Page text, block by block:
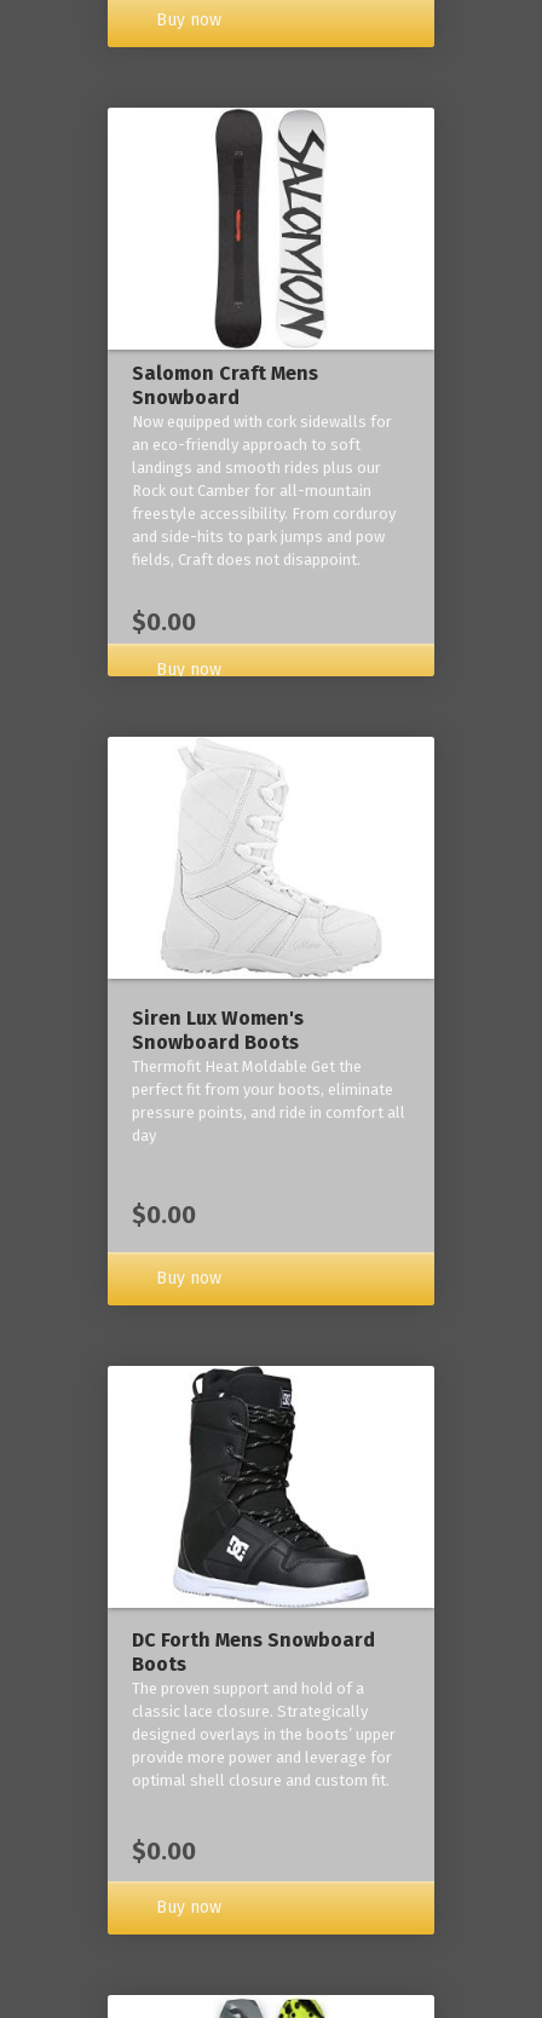
Buy now
Salomon Craft Mens
Snowboard
Now equipped with cork sidewalls for
an eco-friendly approach to soft
landings and smooth rides plus our
Rock out Camber for all-mountain
freestyle accessibility. From corduroy
and side-hits to park jumps and pow
fields, Craft does not disappoint.
$0.00
Buy now
Siren Lux Women's
Snowboard Boots
Thermofit Heat Moldable Get the
perfect fit from your boots, eliminate
pressure points, and ride in comfort all
day
$0.00
Buy now
DC Forth Mens Snowboard
Boots
The proven support and hold of a
classic lace closure. Strategically
designed overlays in the boots’ upper
provide more power and leverage for
optimal shell closure and custom fit.
$0.00
Buy now